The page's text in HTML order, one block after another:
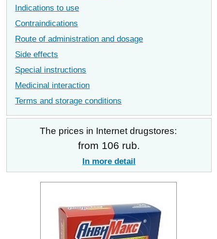
Indications to use
Contraindications
Route of administration and dosage
Side effects
Special instructions
Medicinal interaction
Terms and storage conditions
The prices in Internet drugstores:
from 106 rub.
In more detail